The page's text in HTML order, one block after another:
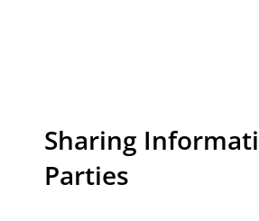
Sharing
Parties